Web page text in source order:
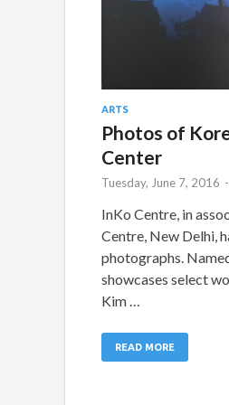
ARTS
Photos of
Center
Tuesday, June 7, 2016 -
InKo Centre, in
Centre, New Delhi,
photographs.
showcases select
Kim …
READ MORE